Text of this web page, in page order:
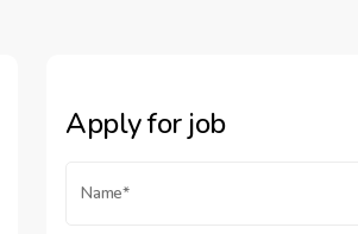
Apply for job